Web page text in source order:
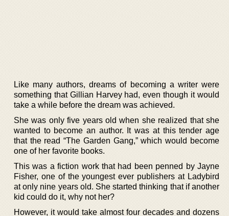
Like many authors, dreams of becoming a writer were
something that Gillian Harvey had, even though it would
take a while before the dream was achieved.
She was only five years old when she realized that she
wanted to become an author. It was at this tender age
that the read “The Garden Gang,” which would become
one of her favorite books.
This was a fiction work that had been penned by Jayne
Fisher, one of the youngest ever publishers at Ladybird
at only nine years old. She started thinking that if another
kid could do it, why not her?
However, it would take almost four decades and dozens